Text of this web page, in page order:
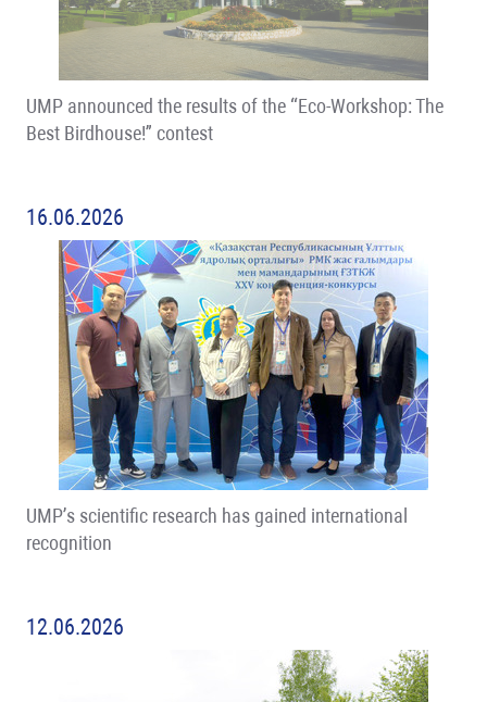
UMP announced the results of the “Eco-Workshop: The
Best Birdhouse!” contest
16.06.2026
UMP’s scientific research has gained international
recognition
12.06.2026